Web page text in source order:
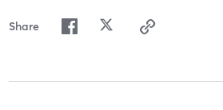
Share